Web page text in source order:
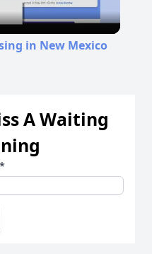
in New Mexico
A Waiting
*